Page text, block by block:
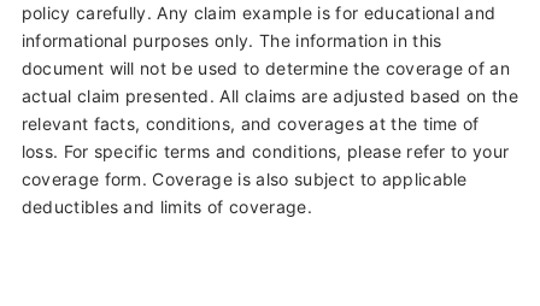
policy carefully. Any claim example is for educational and
informational purposes only. The information in this
document will not be used to determine the coverage of an
actual claim presented. All claims are adjusted based on the
relevant facts, conditions, and coverages at the time of
loss. For specific terms and conditions, please refer to your
coverage form. Coverage is also subject to applicable
deductibles and limits of coverage.